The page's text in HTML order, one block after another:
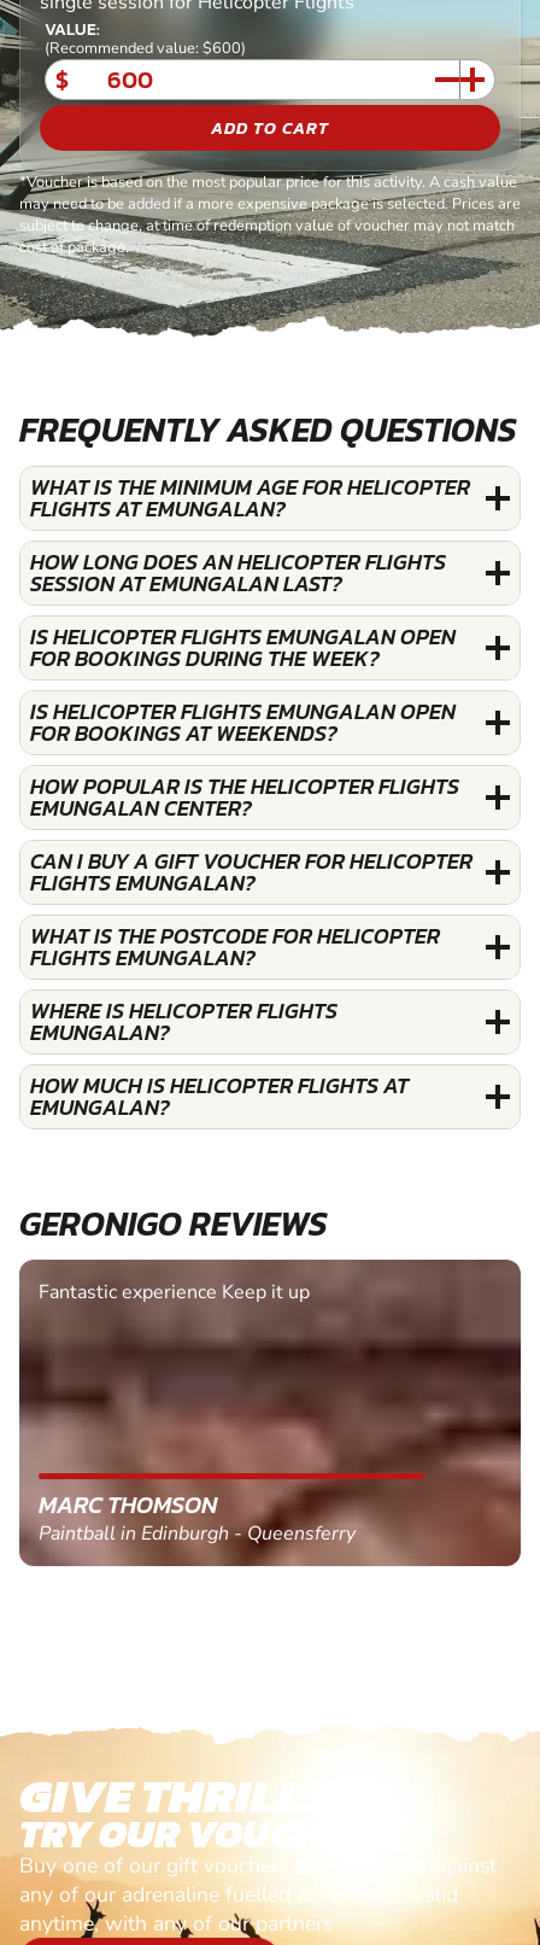
VALUE:
(Recommended value: $600)
$
ADD TO CART
*Voucher is based on the most popular price for this activity. A cash value
may need to be added if a more expensive package is selected. Prices are
subject to change, at time of redemption value of voucher may not match
cost of package.
FREQUENTLY ASKED QUESTIONS
WHAT IS THE MINIMUM AGE FOR HELICOPTER
FLIGHTS AT EMUNGALAN?
HOW LONG DOES AN HELICOPTER FLIGHTS
SESSION AT EMUNGALAN LAST?
IS HELICOPTER FLIGHTS EMUNGALAN OPEN
FOR BOOKINGS DURING THE WEEK?
IS HELICOPTER FLIGHTS EMUNGALAN OPEN
FOR BOOKINGS AT WEEKENDS?
HOW POPULAR IS THE HELICOPTER FLIGHTS
EMUNGALAN CENTER?
CAN I BUY A GIFT VOUCHER FOR HELICOPTER
FLIGHTS EMUNGALAN?
WHAT IS THE POSTCODE FOR HELICOPTER
FLIGHTS EMUNGALAN?
WHERE IS HELICOPTER FLIGHTS
EMUNGALAN?
HOW MUCH IS HELICOPTER FLIGHTS AT
EMUNGALAN?
GERONIGO REVIEWS
Fantastic experience Keep it up
MARC THOMSON
Paintball in Edinburgh - Queensferry
GIVE THRILLS!
TRY OUR VOUCHERS!
Buy one of our gift vouchers and redeem it against
any of our adrenaline fuelled adventures. Valid
anytime, with any of our partners